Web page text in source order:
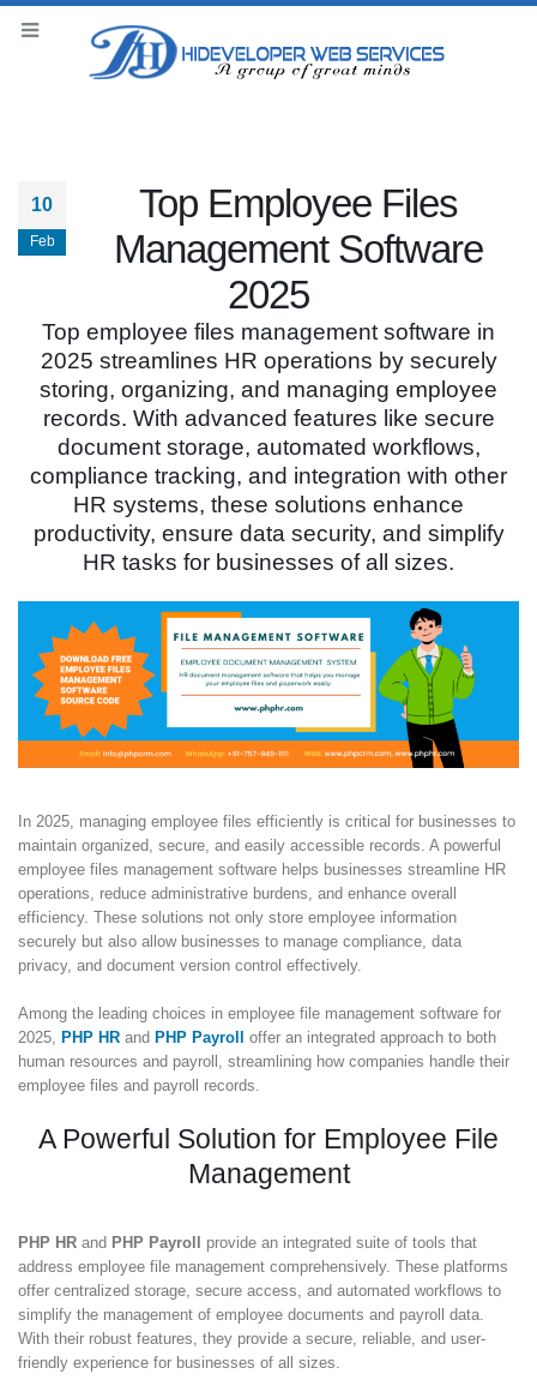
10
Feb
Top Employee Files
Management Software
2025
Top employee files management software in
2025 streamlines HR operations by securely
storing, organizing, and managing employee
records. With advanced features like secure
document storage, automated workflows,
compliance tracking, and integration with other
HR systems, these solutions enhance
productivity, ensure data security, and simplify
HR tasks for businesses of all sizes.
In 2025, managing employee files efficiently is critical for businesses to
maintain organized, secure, and easily accessible records. A powerful
employee files management software helps businesses streamline HR
operations, reduce administrative burdens, and enhance overall
efficiency. These solutions not only store employee information
securely but also allow businesses to manage compliance, data
privacy, and document version control effectively.
Among the leading choices in employee file management software for
2025, PHP HR and PHP Payroll
offer an integrated approach to both
human resources and payroll, streamlining how companies handle their
employee files and payroll records.
A Powerful Solution for Employee File
Management
PHP HR and PHP Payroll
provide an integrated suite of tools that
address employee file management comprehensively. These platforms
offer centralized storage, secure access, and automated workflows to
simplify the management of employee documents and payroll data.
With their robust features, they provide a secure, reliable, and user-
friendly experience for businesses of all sizes.